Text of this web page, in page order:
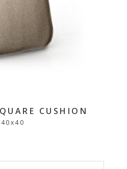
CUSHION
40x40